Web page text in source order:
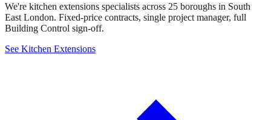
We're kitchen extensions specialists across 25 boroughs in South
East London. Fixed-price contracts, single project manager, full
Building Control sign-off.
See Kitchen Extensions